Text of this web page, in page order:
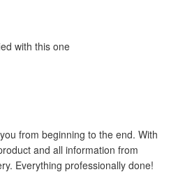
with this one
from beginning to the end. With
and all information from
Everything professionally done!